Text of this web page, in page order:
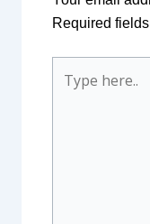
Required
here..